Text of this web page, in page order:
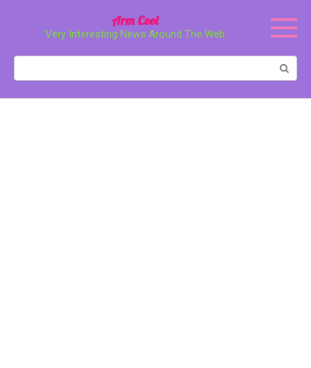
Arm Cool
Very Interesting News Around The Web